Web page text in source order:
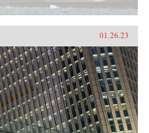
01.26.23